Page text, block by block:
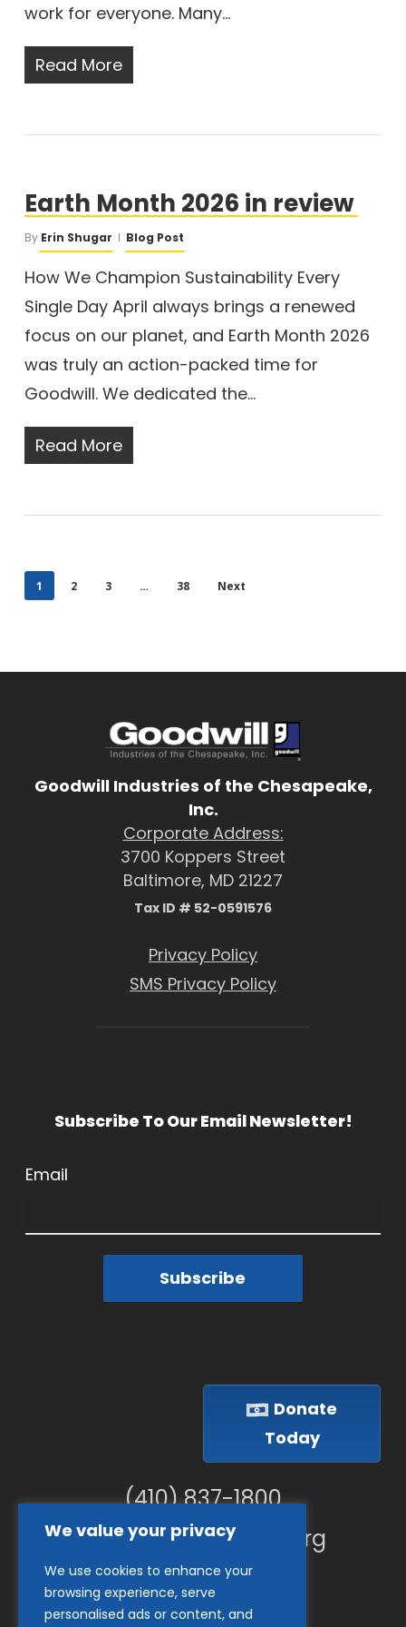
We value your privacy
We use cookies to enhance your
browsing experience, serve
personalised ads or content, and
work for everyone. Many…
Read More
Earth Month 2026 in review
By Erin Shugar Blog Post
How We Champion Sustainability Every
Single Day April always brings a renewed
focus on our planet, and Earth Month 2026
was truly an action-packed time for
Goodwill. We dedicated the…
Read More
1 2 3 … 38 Next
Goodwill Industries of the Chesapeake,
Inc.
Corporate Address:
3700 Koppers Street
Baltimore, MD 21227
Tax ID # 52-0591576
Privacy Policy
SMS Privacy Policy
Subscribe To Our Email Newsletter!
Email
Subscribe
Donate
Today
(410) 837-1800
info@goodwillches.org
Member Links